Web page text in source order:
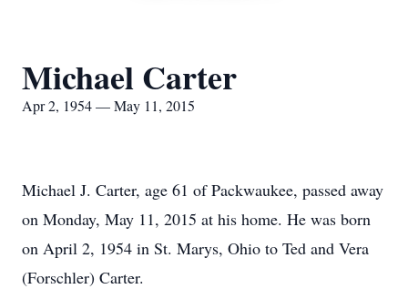
Michael Carter
Apr 2, 1954 — May 11, 2015
Michael J. Carter, age 61 of Packwaukee, passed away
on Monday, May 11, 2015 at his home. He was born
on April 2, 1954 in St. Marys, Ohio to Ted and Vera
(Forschler) Carter.